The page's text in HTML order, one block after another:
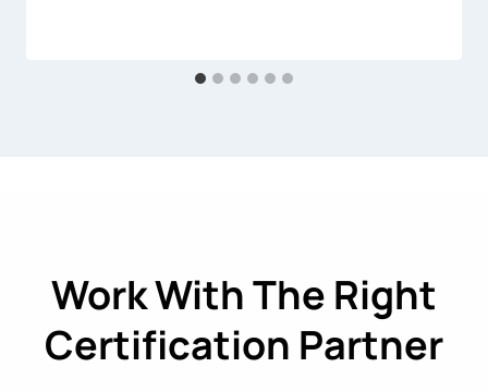
Work With The Right
Certification Partner